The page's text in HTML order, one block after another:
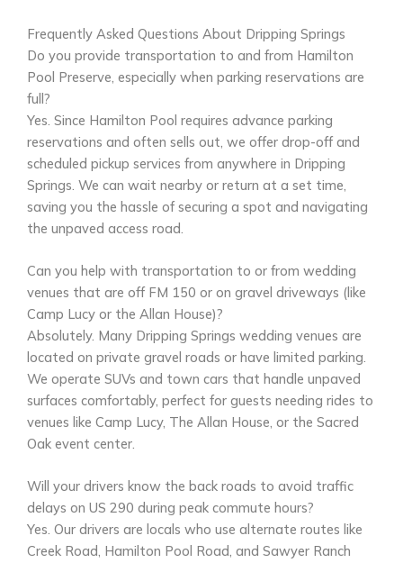
Frequently Asked Questions About Dripping Springs
Do you provide transportation to and from Hamilton
Pool Preserve, especially when parking reservations are
full?
Yes. Since Hamilton Pool requires advance parking
reservations and often sells out, we offer drop-off and
scheduled pickup services from anywhere in Dripping
Springs. We can wait nearby or return at a set time,
saving you the hassle of securing a spot and navigating
the unpaved access road.
Can you help with transportation to or from wedding
venues that are off FM 150 or on gravel driveways (like
Camp Lucy or the Allan House)?
Absolutely. Many Dripping Springs wedding venues are
located on private gravel roads or have limited parking.
We operate SUVs and town cars that handle unpaved
surfaces comfortably, perfect for guests needing rides to
venues like Camp Lucy, The Allan House, or the Sacred
Oak event center.
Will your drivers know the back roads to avoid traffic
delays on US 290 during peak commute hours?
Yes. Our drivers are locals who use alternate routes like
Creek Road, Hamilton Pool Road, and Sawyer Ranch